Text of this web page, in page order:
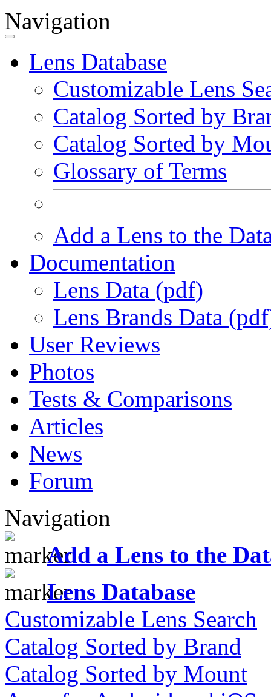
Navigation
Lens Database
Customizable Lens
Catalog Sorted by
Catalog Sorted by
Glossary of Terms
Add a Lens to the
Documentation
Lens Data (pdf)
Lens Brands Data
User Reviews
Photos
Tests & Comparisons
Articles
News
Forum
Navigation
Add a Lens to the
Lens Database
Customizable Lens Search
Catalog Sorted by Brand
Catalog Sorted by Mount